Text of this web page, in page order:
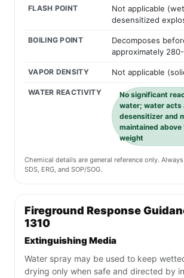
FLASH POINT
Not applicable
desensitized
BOILING POINT
Decomposes
approximately
VAPOR DENSITY Not applicable
WATER REACTIVITY
No significant
water; water acts
desensitizer and
maintained above
weight
Chemical details are general reference only.
SDS, ERG, and SOP/SOG.
Fireground Response
1310
Extinguishing Media
Water spray may be used to keep
drying only when safe and directed by